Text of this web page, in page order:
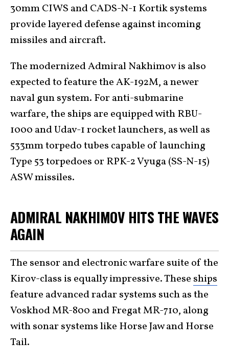
30mm CIWS and CADS-N-1 Kortik systems
provide layered defense against incoming
missiles and aircraft.
The modernized Admiral Nakhimov is also
expected to feature the AK-192M, a newer
naval gun system. For anti-submarine
warfare, the ships are equipped with RBU-
1000 and Udav-1 rocket launchers, as well as
533mm torpedo tubes capable of launching
Type 53 torpedoes or RPK-2 Vyuga (SS-N-15)
ASW missiles.
ADMIRAL NAKHIMOV HITS THE WAVES
AGAIN
The sensor and electronic warfare suite of the
Kirov-class is equally impressive. These ships
feature advanced radar systems such as the
Voskhod MR-800 and Fregat MR-710, along
with sonar systems like Horse Jaw and Horse
Tail.